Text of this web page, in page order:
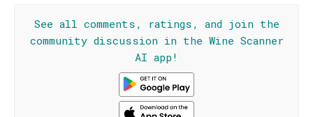
See all comments, ratings, and join the
community discussion in the Wine Scanner
AI app!